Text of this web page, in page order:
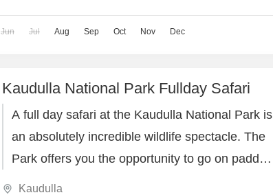
Jun Jul Aug Sep Oct Nov Dec
Kaudulla National Park Fullday Safari
A full day safari at the Kaudulla National Park is
an absolutely incredible wildlife spectacle. The
Park offers you the opportunity to go on paddle
Kaudulla